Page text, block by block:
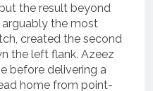
the result beyond
arguably the most
created the second
the left flank. Azeez
before delivering a
home from point-